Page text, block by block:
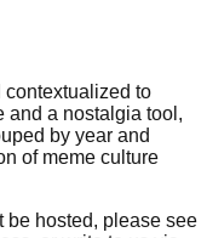
contextualized to
and a nostalgia tool,
by year and
of meme culture
be hosted, please see